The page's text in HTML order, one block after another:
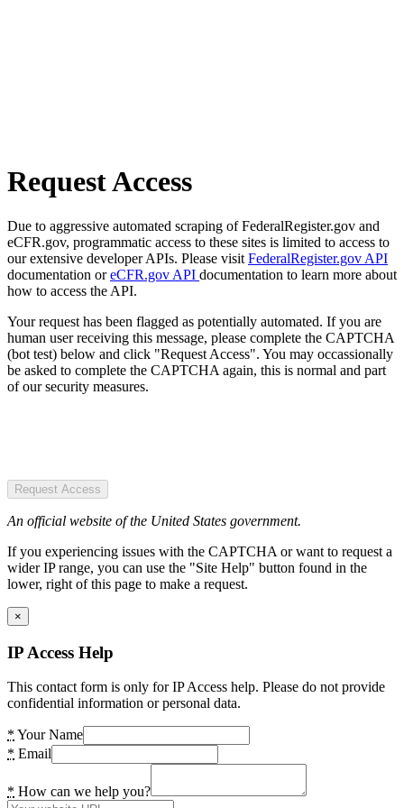
Request Access
Due to aggressive automated scraping of FederalRegister.gov and
eCFR.gov, programmatic access to these sites is limited to access to
our extensive developer APIs. Please visit FederalRegister.gov API
documentation oreCFR.gov API documentation to learn more about
how to access the API.
Your request has been flagged as potentially automated. If you are
human user receiving this message, please complete the CAPTCHA
(bot test) below and click "Request Access". You may occassionally
be asked to complete the CAPTCHA again, this is normal and part
of our security measures.
Request Access
An official website of the United States government.
If you experiencing issues with the CAPTCHA or want to request a
wider IP range, you can use the "Site Help" button found in the
lower, right of this page to make a request.
×
IP Access Help
This contact form is only for IP Access help. Please do not provide
confidential information or personal data.
* Your Name
* Email
* How can we help you?